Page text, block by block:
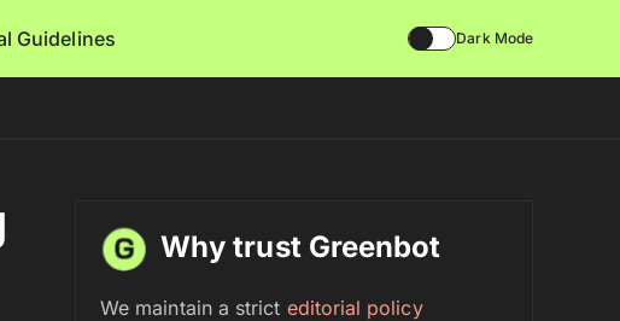
Guidelines Dark Mode
Why trust Greenbot
We maintain a strict editorial policy